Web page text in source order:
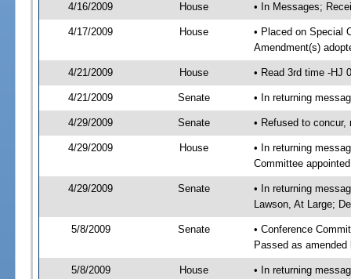
4/16/2009 House • In Messages;
4/17/2009 House
• Placed on Special
Amendment(s)
4/21/2009 House • Read 3rd time -HJ
4/21/2009 Senate • In returning
4/29/2009 Senate • Refused to
4/29/2009 House
• In returning
Committee
4/29/2009 Senate
• In returning
Lawson, At Large;
5/8/2009 Senate
• Conference
Passed as
5/8/2009 House
• In returning